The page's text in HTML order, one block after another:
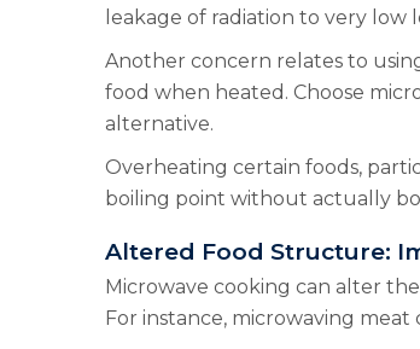
leakage of radiation to very low
Another concern relates to
food when heated. Choose
alternative.
Overheating certain foods,
boiling point without actually
Altered Food Structure:
Microwave cooking can alter
For instance, microwaving